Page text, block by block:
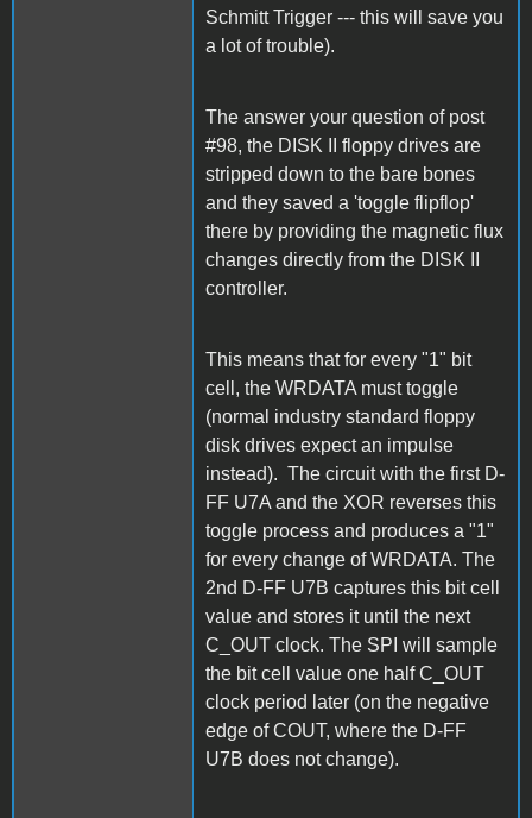
Schmitt Trigger --- this will save you
a lot of trouble).
The answer your question of post
#98, the DISK II floppy drives are
stripped down to the bare bones
and they saved a 'toggle flipflop'
there by providing the magnetic flux
changes directly from the DISK II
controller.
This means that for every "1" bit
cell, the WRDATA must toggle
(normal industry standard floppy
disk drives expect an impulse
instead). The circuit with the first D-
FF U7A and the XOR reverses this
toggle process and produces a "1"
for every change of WRDATA. The
2nd D-FF U7B captures this bit cell
value and stores it until the next
C_OUT clock. The SPI will sample
the bit cell value one half C_OUT
clock period later (on the negative
edge of COUT, where the D-FF
U7B does not change).